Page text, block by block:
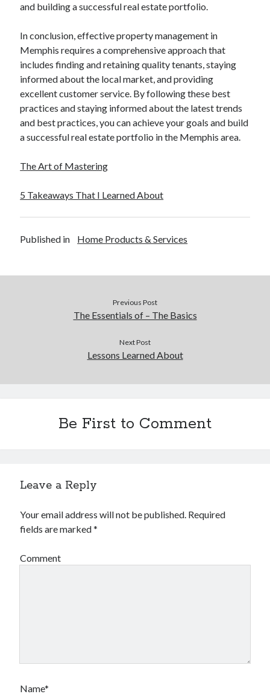
and building a successful real estate portfolio.
In conclusion, effective property management in
Memphis requires a comprehensive approach that
includes finding and retaining quality tenants, staying
informed about the local market, and providing
excellent customer service. By following these best
practices and staying informed about the latest trends
and best practices, you can achieve your goals and build
a successful real estate portfolio in the Memphis area.
The Art of Mastering
5 Takeaways That I Learned About
Published in Home Products & Services
Previous Post
The Essentials of – The Basics
Next Post
Lessons Learned About
Be First to Comment
Leave a Reply
Your email address will not be published. Required
fields are marked*
Comment
Name*